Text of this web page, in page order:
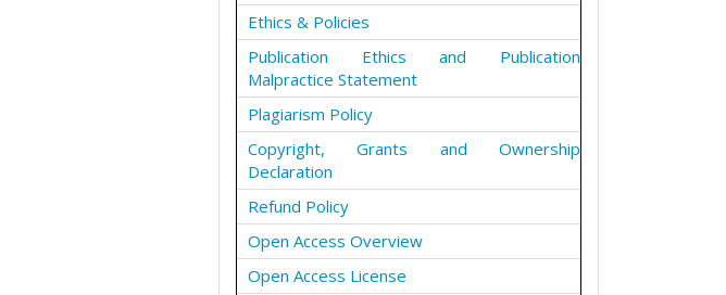
Ethics & Policies
Publication Ethics and Publication
Malpractice Statement
Plagiarism Policy
Copyright, Grants and Ownership
Declaration
Refund Policy
Open Access Overview
Open Access License